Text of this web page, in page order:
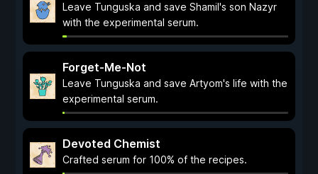
Leave Tunguska and save Shamil's son Nazyr
with the experimental serum.
Forget-Me-Not
Leave Tunguska and save Artyom's life with the
experimental serum.
Devoted Chemist
Crafted serum for 100% of the recipes.